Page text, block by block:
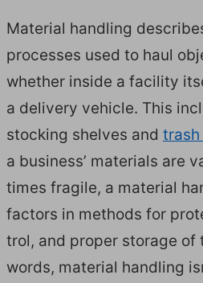
Mate­r­i­al han­dling
process­es used to haul
whether inside a facil­i­ty
a deliv­ery vehi­cle. This
stock­ing shelves and trash
a busi­ness’ mate­ri­als are
times frag­ile, a mate­r­i­al
fac­tors in meth­ods for
trol, and prop­er stor­age of
words, mate­r­i­al han­dling